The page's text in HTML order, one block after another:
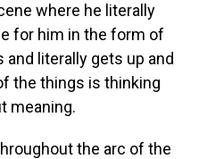
where he literally
for him in the form of
literally gets up and
the things is thinking
meaning.
the arc of the